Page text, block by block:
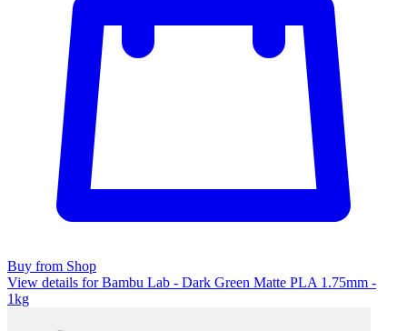
Buy from Shop
View details for Bambu Lab - Dark Green Matte PLA 1.75mm -
1kg